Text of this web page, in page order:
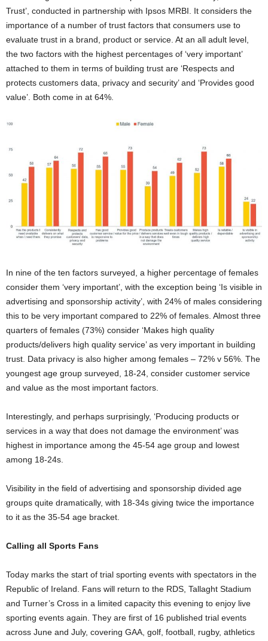
Trust’, conducted in partnership with Ipsos MRBI. It considers the
importance of a number of trust factors that consumers use to
evaluate trust in a brand, product or service. At an all adult level,
the two factors with the highest percentages of ‘very important’
attached to them in terms of building trust are ‘Respects and
protects customers data, privacy and security’ and ‘Provides good
value’. Both come in at 64%.
In nine of the ten factors surveyed, a higher percentage of females
consider them ‘very important’, with the exception being ‘Is visible in
advertising and sponsorship activity’, with 24% of males considering
this to be very important compared to 22% of females. Almost three
quarters of females (73%) consider ‘Makes high quality
products/delivers high quality service’ as very important in building
trust. Data privacy is also higher among females – 72% v 56%. The
youngest age group surveyed, 18-24, consider customer service
and value as the most important factors.
Interestingly, and perhaps surprisingly, ‘Producing products or
services in a way that does not damage the environment’ was
highest in importance among the 45-54 age group and lowest
among 18-24s.
Visibility in the field of advertising and sponsorship divided age
groups quite dramatically, with 18-34s giving twice the importance
to it as the 35-54 age bracket.
Calling all Sports Fans
Today marks the start of trial sporting events with spectators in the
Republic of Ireland. Fans will return to the RDS, Tallaght Stadium
and Turner’s Cross in a limited capacity this evening to enjoy live
sporting events again. They are first of 16 published trial events
across June and July, covering GAA, golf, football, rugby, athletics